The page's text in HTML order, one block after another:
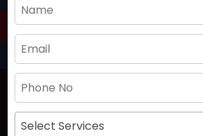
Dubai Office
Select Services